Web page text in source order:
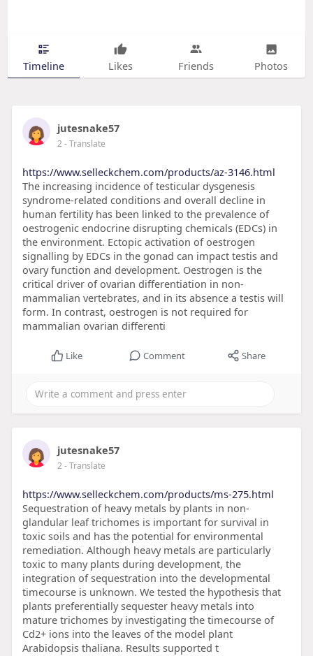
Timeline Likes Friends Photos
jutesnake57
2- Translate
https://www.selleckchem.com/products/az-3146.html
The increasing incidence of testicular dysgenesis
syndrome-related conditions and overall decline in
human fertility has been linked to the prevalence of
oestrogenic endocrine disrupting chemicals (EDCs) in
the environment. Ectopic activation of oestrogen
signalling by EDCs in the gonad can impact testis and
ovary function and development. Oestrogen is the
critical driver of ovarian differentiation in non-
mammalian vertebrates, and in its absence a testis will
form. In contrast, oestrogen is not required for
mammalian ovarian differenti
Like Comment Share
jutesnake57
2- Translate
https://www.selleckchem.com/products/ms-275.html
Sequestration of heavy metals by plants in non-
glandular leaf trichomes is important for survival in
toxic soils and has the potential for environmental
remediation. Although heavy metals are particularly
toxic to many plants during development, the
integration of sequestration into the developmental
timecourse is unknown. We tested the hypothesis that
plants preferentially sequester heavy metals into
mature trichomes by investigating the timecourse of
Cd2+ ions into the leaves of the model plant
Arabidopsis thaliana. Results supported t